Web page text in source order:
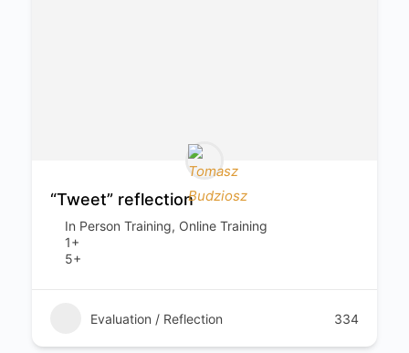
“Tweet” reflection
In Person Training, Online Training
1+
5+
Evaluation / Reflection 334